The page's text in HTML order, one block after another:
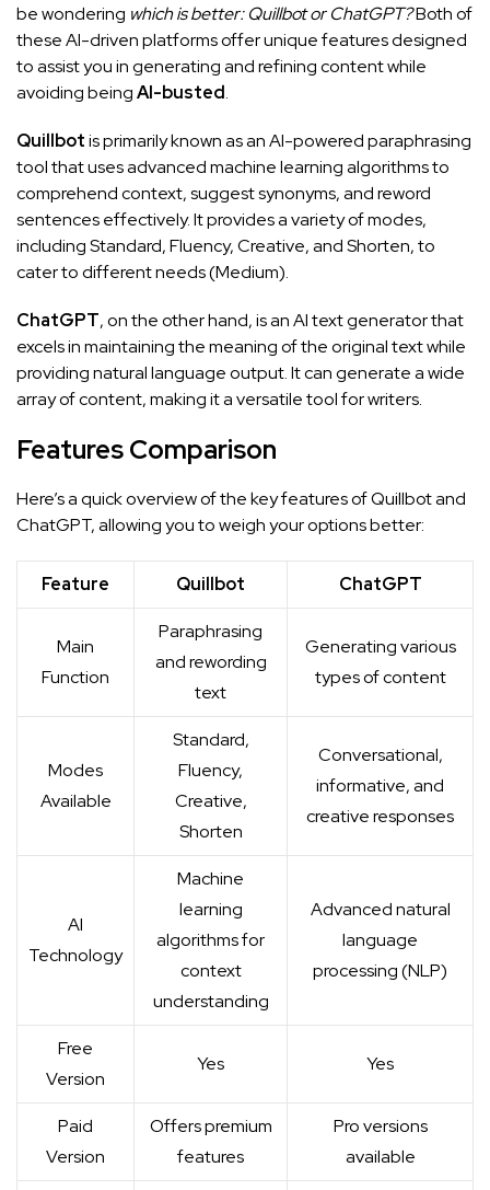
be wondering which is better: Quillbot or ChatGPT?Both of
these AI-driven platforms offer unique features designed
to assist you in generating and refining content while
avoiding beingAI-busted.
Quillbotis primarily known as an AI-powered paraphrasing
tool that uses advanced machine learning algorithms to
comprehend context, suggest synonyms, and reword
sentences effectively. It provides a variety of modes,
including Standard, Fluency, Creative, and Shorten, to
cater to different needs (Medium).
ChatGPT, on the other hand, is an AI text generator that
excels in maintaining the meaning of the original text while
providing natural language output. It can generate a wide
array of content, making it a versatile tool for writers.
Features Comparison
Here’s a quick overview of the key features of Quillbot and
ChatGPT, allowing you to weigh your options better:
Feature Quillbot ChatGPT
Main
Function
Paraphrasing
and rewording
text
Generating various
types of content
Modes
Available
Standard,
Fluency,
Creative,
Shorten
Conversational,
informative, and
creative responses
AI
Technology
Machine
learning
algorithms for
context
understanding
Advanced natural
language
processing (NLP)
Free
Version
Yes Yes
Paid
Version
Offers premium
features
Pro versions
available